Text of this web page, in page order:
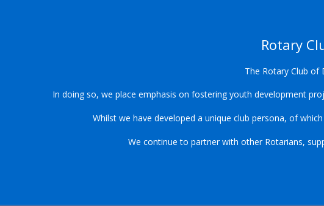
Rotary
The Rotary Club
In doing so, we place emphasis on fostering youth development
Whilst we have developed a unique club persona, of
We continue to partner with other Rotarians,